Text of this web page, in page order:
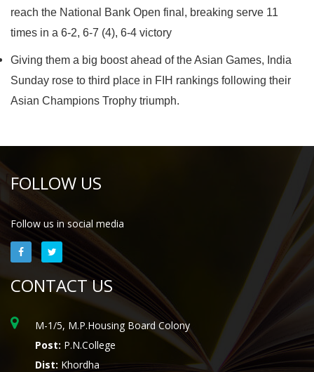
reach the National Bank Open final, breaking serve 11
times in a 6-2, 6-7 (4), 6-4 victory
Giving them a big boost ahead of the Asian Games, India
Sunday rose to third place in FIH rankings following their
Asian Champions Trophy triumph.
FOLLOW US
Follow us in social media
CONTACT US
M-1/5, M.P.Housing Board Colony
Post: P.N.College
Dist: Khordha